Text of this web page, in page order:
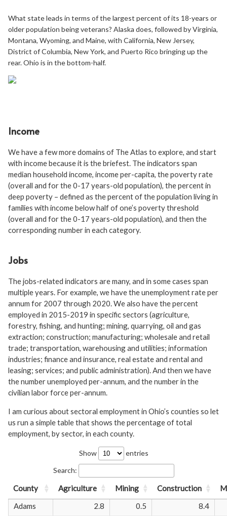
What state leads in terms of the largest percent of its 18-years or
older population being veterans? Alaska does, followed by Virginia,
Montana, Wyoming, and Maine, with California, New Jersey,
District of Columbia, New York, and Puerto Rico bringing up the
rear. Ohio is in the bottom-half.
Income
We have a few more domains of The Atlas to explore, and start
with income because it is the briefest. The indicators span
median household income, income per-capita, the poverty rate
(overall and for the 0-17 years-old population), the percent in
deep poverty – defined as the percent of the population living in
families with income below half of one’s poverty threshold
(overall and for the 0-17 years-old population), and then the
corresponding number in each category.
Jobs
The jobs-related indicators are many, and in some cases span
multiple years. For example, we have the unemployment rate per
annum for 2007 through 2020. We also have the percent
employed in 2015-2019 in specific sectors (agriculture,
forestry, fishing, and hunting; mining, quarrying, oil and gas
extraction; construction; manufacturing; wholesale and retail
trade; transportation, warehousing and utilities; information
industries; finance and insurance, real estate and rental and
leasing; services; and public administration). And then we have
the number unemployed per-annum, and the number in the
civilian labor force per-annum.
I am curious about sectoral employment in Ohio’s counties so let
us run a simple table that shows the percentage of total
employment, by sector, in each county.
Show
entries
Search:
County Agriculture Mining Construction
Adams
2.8 0.5 8.4